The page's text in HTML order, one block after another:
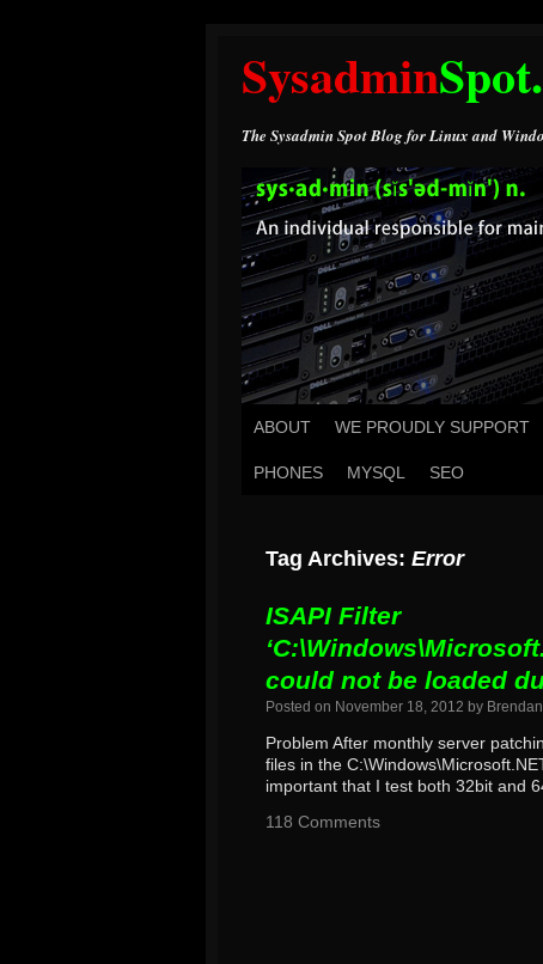
Sysadmin
The Sysadmin Spot Blog for Linux and
ABOUT WE PROUDLY SUPPORT
PHONES MYSQL SEO
Tag Archives: Error
ISAPI Filter
could not be loaded
Posted on November 18, 2012 by Brendan
Problem After monthly server
files in the
important that I test both 32bit and
118 Comments